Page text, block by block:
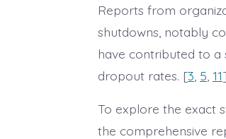
Reports from
shutdowns, notably
have contributed to a
dropout rates. [3 5 11]
To explore the exact
the comprehensive